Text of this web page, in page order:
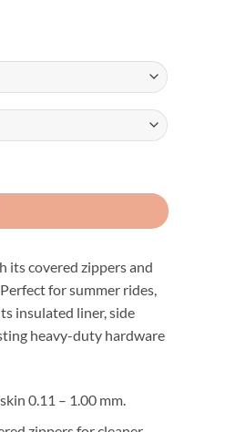
quantity
its covered zippers and
for summer rides,
insulated liner, side
heavy-duty hardware
0.11 – 1.00 mm.